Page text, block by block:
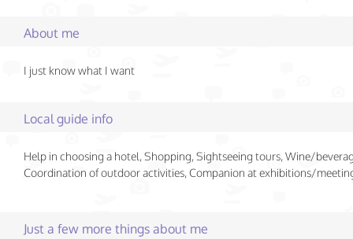
About me
I just know what I want
Local guide info
Help in choosing a hotel, Shopping, Sightseeing tours, Wine/
Coordination of outdoor activities, Companion at exhibitions/
Just a few more things about me